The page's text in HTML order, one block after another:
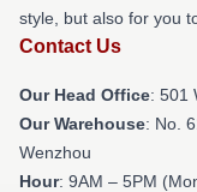
style, but also for you
Contact Us
Our Head Office: 501
Our Warehouse: No.
Wenzhou
Hour: 9AM – 5PM